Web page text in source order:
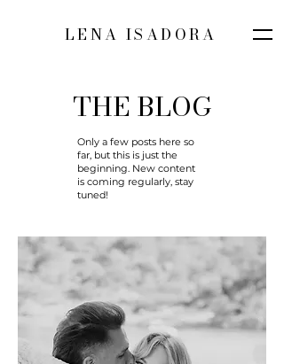
LENA ISADORA
THE BLOG
Only a few posts here so
far, but this is just the
beginning. New content
is coming regularly, stay
tuned!